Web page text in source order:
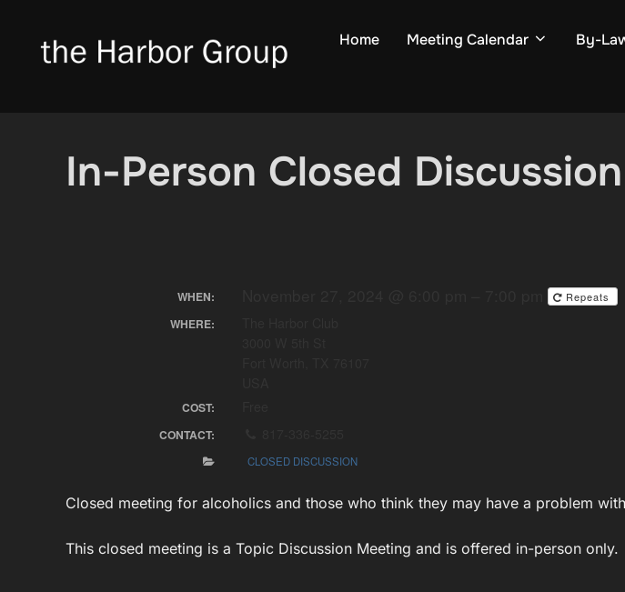
content
Home Meeting Calendar By-
In-Person Closed
WHEN: Repeats
WHERE:
COST:
CONTACT:
CLOSED DISCUSSION
Closed meeting for alcoholics and those who think they may have a problem
This closed meeting is a Topic Discussion Meeting and is offered in-person only.